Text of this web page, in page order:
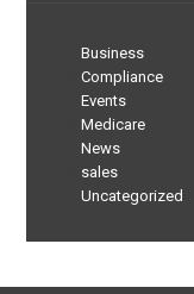
Business
Compliance
Events
Medicare
News
sales
Uncategorized